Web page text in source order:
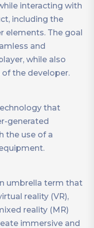
interacting with
including the
elements. The goal
and
while also
the developer.
that
generated
the use of a
umbrella term that
reality (VR),
reality (MR)
immersive and